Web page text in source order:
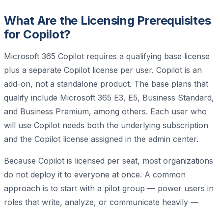
What Are the Licensing Prerequisites
for Copilot?
Microsoft 365 Copilot requires a qualifying base license
plus a separate Copilot license per user. Copilot is an
add-on, not a standalone product. The base plans that
qualify include Microsoft 365 E3, E5, Business Standard,
and Business Premium, among others. Each user who
will use Copilot needs both the underlying subscription
and the Copilot license assigned in the admin center.
Because Copilot is licensed per seat, most organizations
do not deploy it to everyone at once. A common
approach is to start with a pilot group — power users in
roles that write, analyze, or communicate heavily —